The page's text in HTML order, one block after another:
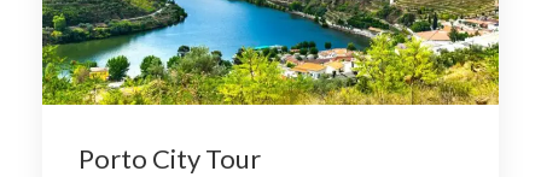
Porto City Tour